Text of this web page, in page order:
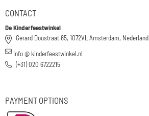
CONTACT
De Kinderfeestwinkel
Gerard Doustraat 65, 1072VL Amsterdam, Nederland
info @ kinderfeestwinkel.nl
(+31) 020 6722215
PAYMENT OPTIONS